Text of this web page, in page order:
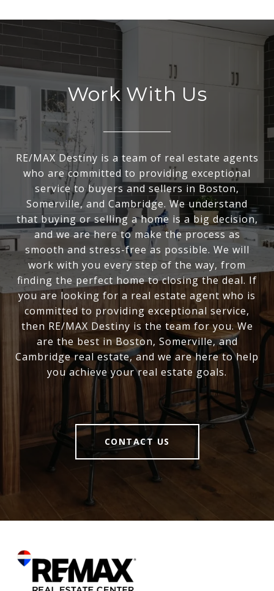
Work With Us
RE/MAX Destiny is a team of real estate agents
who are committed to providing exceptional
service to buyers and sellers in Boston,
Somerville, and Cambridge. We understand
that buying or selling a home is a big decision,
and we are here to make the process as
smooth and stress-free as possible. We will
work with you every step of the way, from
finding the perfect home to closing the deal. If
you are looking for a real estate agent who is
committed to providing exceptional service,
then RE/MAX Destiny is the team for you. We
are the best in Boston, Somerville, and
Cambridge real estate, and we are here to help
you achieve your real estate goals.
CONTACT US